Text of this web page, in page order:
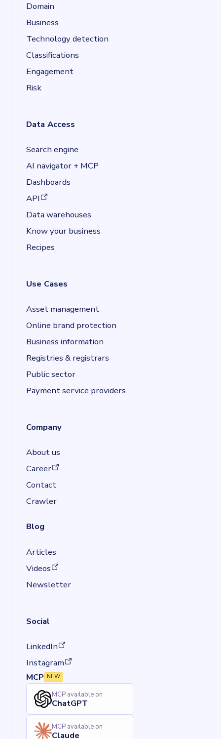
Domain
Business
Technology detection
Classifications
Engagement
Risk
Data Access
Search engine
AI navigator + MCP
Dashboards
API
(opens in a new tab)
Data warehouses
Know your business
Recipes
Use Cases
Asset management
Online brand protection
Business information
Registries & registrars
Public sector
Payment service providers
Company
About us
Career
(opens in a new tab)
Contact
Crawler
Blog
Articles
Videos
(opens in a new tab)
Newsletter
Social
LinkedIn
(opens in a new tab)
Instagram
(opens in a new tab)
MCP NEW
MCP available on
ChatGPT
MCP available on
Claude